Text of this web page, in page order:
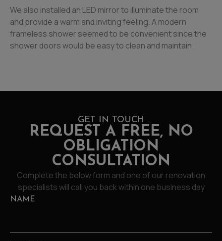
We also installed an LED mirror to illuminate the room
and provide a warm and inviting feeling. A modern
frameless shower seemed to be convenient since the
shower doors would be easy to clean and maintain.
GET IN TOUCH
REQUEST A FREE, NO
OBLIGATION
CONSULTATION
Complete the below form and one of our renovation
specialists will call you back within one business day
NAME